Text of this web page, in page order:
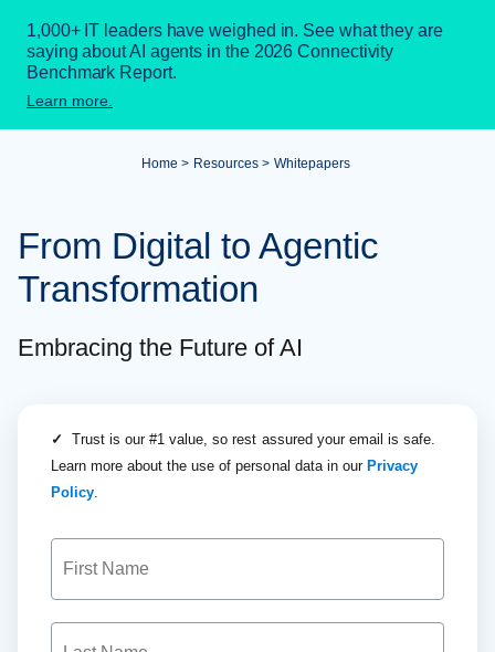
1,000+ IT leaders have weighed in. See what they are
saying about AI agents in the 2026 Connectivity
Benchmark Report.
Learn more.
Home Resources Whitepapers
From Digital to Agentic
Transformation
Embracing the Future of AI
✓
Trust is our #1 value, so rest assured your email is safe.
Learn more about the use of personal data in our Privacy
Policy.